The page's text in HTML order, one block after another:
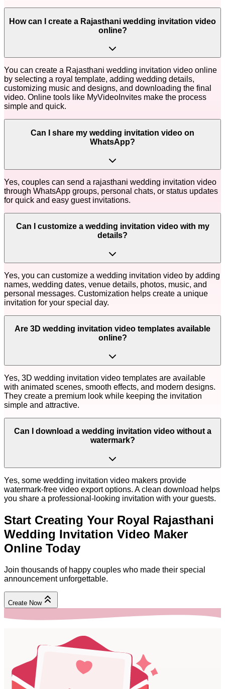
How can I create a Rajasthani wedding invitation video
online?
You can create a Rajasthani wedding invitation video online
by selecting a royal template, adding wedding details,
customizing music and designs, and downloading the final
video. Online tools like MyVideoInvites make the process
simple and quick.
Can I share my wedding invitation video on
WhatsApp?
Yes, couples can send a rajasthani wedding invitation video
through WhatsApp groups, personal chats, or status updates
for quick and easy guest invitations.
Can I customize a wedding invitation video with my
details?
Yes, you can customize a wedding invitation video by adding
names, wedding dates, venue details, photos, music, and
personal messages. Customization helps create a unique
invitation for your special day.
Are 3D wedding invitation video templates available
online?
Yes, 3D wedding invitation video templates are available
with animated scenes, smooth effects, and modern designs.
They create a premium look while keeping the invitation
simple and attractive.
Can I download a wedding invitation video without a
watermark?
Yes, some wedding invitation video makers provide
watermark-free video export options. A clean download helps
you share a professional-looking invitation with your guests.
Start Creating Your Royal Rajasthani
Wedding Invitation Video Maker
Online Today
Join thousands of happy couples who made their special
announcement unforgettable.
Create Now